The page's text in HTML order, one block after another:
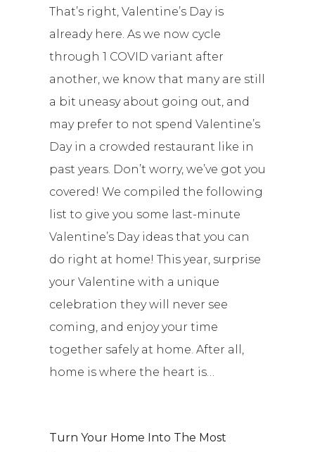
That’s right, Valentine’s Day is
already here. As we now cycle
through 1 COVID variant after
another, we know that many are still
a bit uneasy about going out, and
may prefer to not spend Valentine’s
Day in a crowded restaurant like in
past years. Don’t worry, we’ve got you
covered! We compiled the following
list to give you some last-minute
Valentine’s Day ideas that you can
do right at home! This year, surprise
your Valentine with a unique
celebration they will never see
coming, and enjoy your time
together safely at home. After all,
home is where the heart is…
Turn Your Home Into The Most